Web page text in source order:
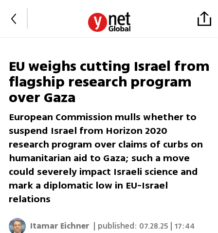
EU weighs cutting Israel from
flagship research program
over Gaza
European Commission mulls whether to
suspend Israel from Horizon 2020
research program over claims of curbs on
humanitarian aid to Gaza; such a move
could severely impact Israeli science and
mark a diplomatic low in EU-Israel
relations
Itamar Eichner | published: 07.28.25 | 17:44